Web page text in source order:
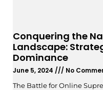
Conquering the
Landscape:
Dominance
June 5, 2024 No
The Battle for Online